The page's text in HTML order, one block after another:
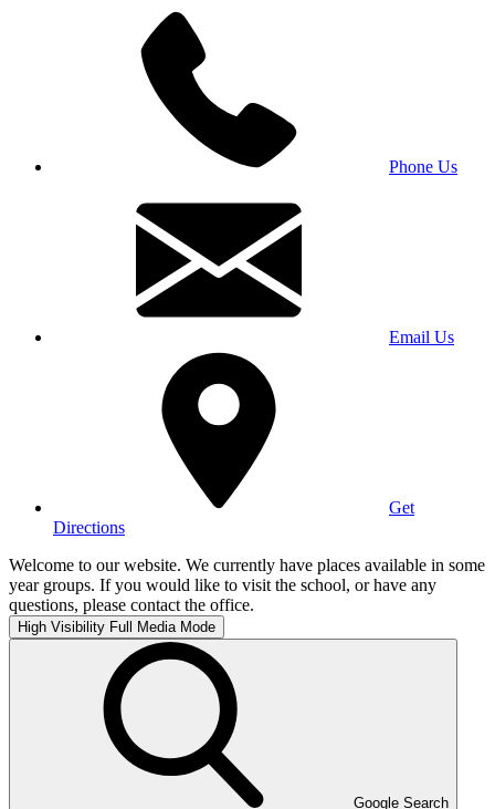
Phone Us
Email Us
Get
Directions
Welcome to our website. We currently have places available in some
year groups. If you would like to visit the school, or have any
questions, please contact the office.
High Visibility Full Media Mode
Google Search